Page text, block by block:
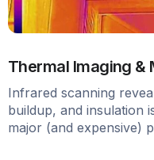
Thermal Imaging &
Infrared scanning
buildup, and insulation
major (and expensive)